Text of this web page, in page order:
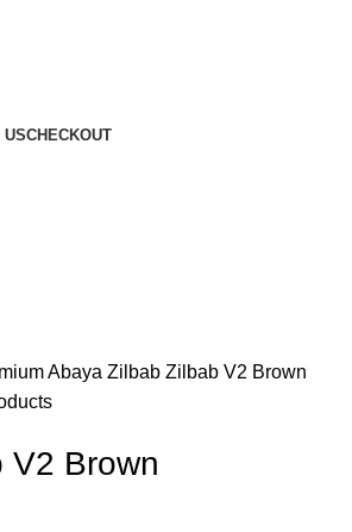
USCHECKOUT
Abaya Zilbab Zilbab V2 Brown
V2 Brown